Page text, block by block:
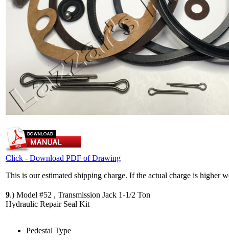
Click - Download PDF of Drawing
This is our estimated shipping charge. If the actual charge is higher
9.) Model #52 , Transmission Jack 1-1/2 Ton
Hydraulic Repair Seal Kit
Pedestal Type